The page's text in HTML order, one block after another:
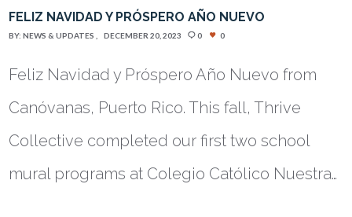
FELIZ NAVIDAD Y PRÓSPERO AÑO NUEVO
BY:NEWS & UPDATES DECEMBER 20, 2023 0 0
Feliz Navidad y Próspero Año Nuevo from
Canóvanas, Puerto Rico. This fall, Thrive
Collective completed our first two school
mural programs at Colegio Católico Nuestra…